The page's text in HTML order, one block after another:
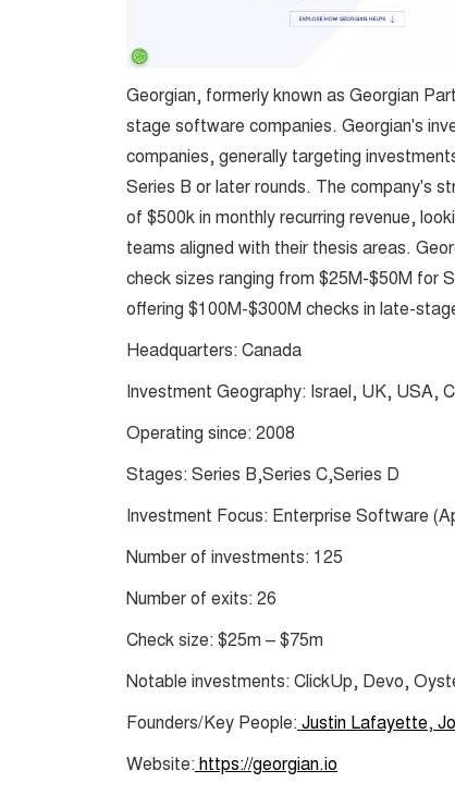
Georgian, formerly known as Georgian
stage software companies. Georgian's
companies, generally targeting
Series B or later rounds. The company's
of $500k in monthly recurring revenue,
teams aligned with their thesis areas.
check sizes ranging from $25M-$50M for
offering $100M-$300M checks in late-
Headquarters: Canada
Investment Geography: Israel, UK, USA,
Operating since: 2008
Stages: Series B,Series C,Series D
Investment Focus: Enterprise Software
Number of investments: 125
Number of exits: 26
Check size: $25m – $75m
Notable investments: ClickUp, Devo,
Founders/Key People: Justin Lafayette,
Website: https://georgian.io